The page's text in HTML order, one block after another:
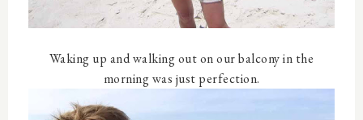
Waking up and walking out on our balcony in the
morning was just perfection.